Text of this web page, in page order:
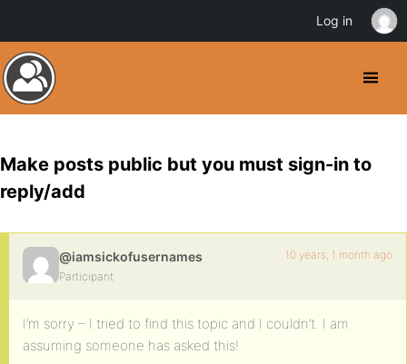
Make posts public but you must sign-in to
reply/add
@iamsickofusernames
Participant
10 years, 1 month ago
I’m sorry – I tried to find this topic and I couldn’t. I am
assuming someone has asked this!
Log in